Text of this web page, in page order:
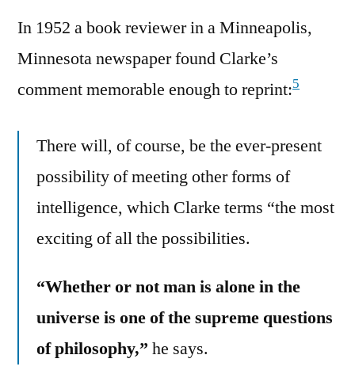
In 1952 a book reviewer in a Minneapolis,
Minnesota newspaper found Clarke’s
comment memorable enough to reprint:5
There will, of course, be the ever-present
possibility of meeting other forms of
intelligence, which Clarke terms “the most
exciting of all the possibilities.
“Whether or not man is alone in the
universe is one of the supreme questions
of philosophy,” he says.